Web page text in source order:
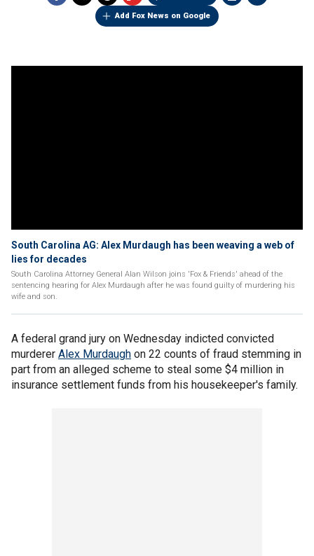
Add Fox News on Google
South Carolina AG: Alex Murdaugh has been weaving a web of
lies for decades
South Carolina Attorney General Alan Wilson joins 'Fox & Friends' ahead of the
sentencing hearing for Alex Murdaugh after he was found guilty of murdering his
wife and son.
A federal grand jury on Wednesday indicted convicted
murderer Alex Murdaugh on 22 counts of fraud stemming in
part from an alleged scheme to steal some $4 million in
insurance settlement funds from his housekeeper's family.